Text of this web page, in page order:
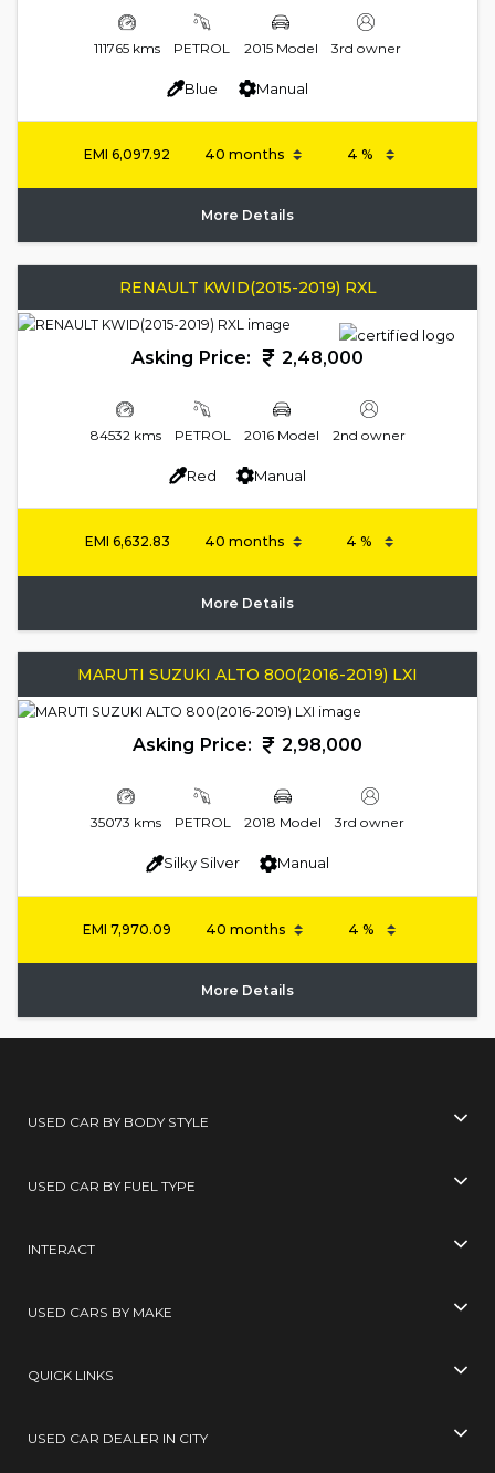
111765 kms PETROL 2015 Model 3rd owner
Blue Manual
EMI6,097.92
More Details
RENAULT KWID(2015-2019) RXL
Asking Price: 2,48,000
84532 kms PETROL 2016 Model 2nd owner
Red Manual
EMI 6,632.83
More Details
MARUTI SUZUKI ALTO 800(2016-2019) LXI
Asking Price: 2,98,000
35073 kms PETROL 2018 Model 3rd owner
Silky Silver Manual
EMI7,970.09
More Details
USED CAR BY BODY STYLE
USED CAR BY FUEL TYPE
INTERACT
USED CARS BY MAKE
QUICK LINKS
USED CAR DEALER IN CITY